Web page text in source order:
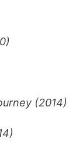
(2014)